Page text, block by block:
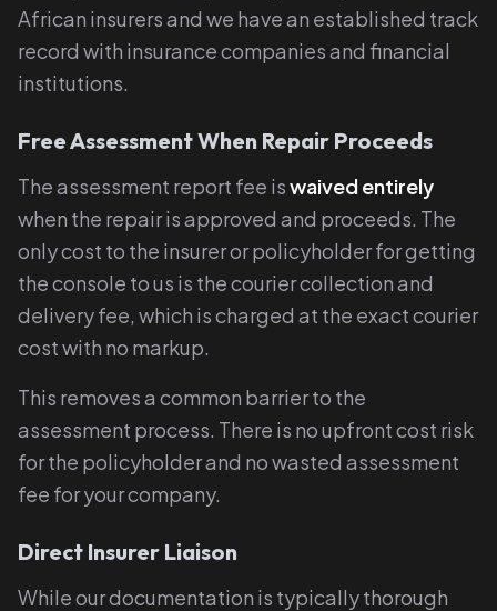
African insurers and we have an established track
record with insurance companies and financial
institutions.
Free Assessment When Repair Proceeds
The assessment report fee iswaived entirely
when the repair is approved and proceeds. The
only cost to the insurer or policyholder for getting
the console to us is the courier collection and
delivery fee, which is charged at the exact courier
cost with no markup.
This removes a common barrier to the
assessment process. There is no upfront cost risk
for the policyholder and no wasted assessment
fee for your company.
Direct Insurer Liaison
While our documentation is typically thorough